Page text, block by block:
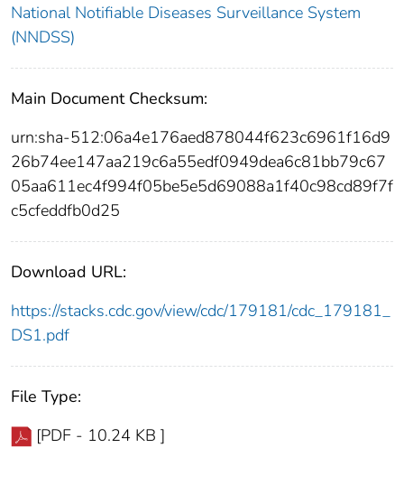
National Notifiable Diseases Surveillance System
(NNDSS)
Main Document Checksum:
urn:sha-512:06a4e176aed878044f623c6961f16d9
26b74ee147aa219c6a55edf0949dea6c81bb79c67
05aa611ec4f994f05be5e5d69088a1f40c98cd89f7f
c5cfeddfb0d25
Download URL:
https://stacks.cdc.gov/view/cdc/179181/cdc_179181_
DS1.pdf
File Type:
[PDF - 10.24 KB ]